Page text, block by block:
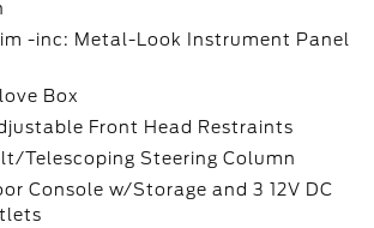
-inc: Metal-Look Instrument Panel
Box
Front Head Restraints
Telescoping Steering Column
Console w/Storage and 3 12V DC